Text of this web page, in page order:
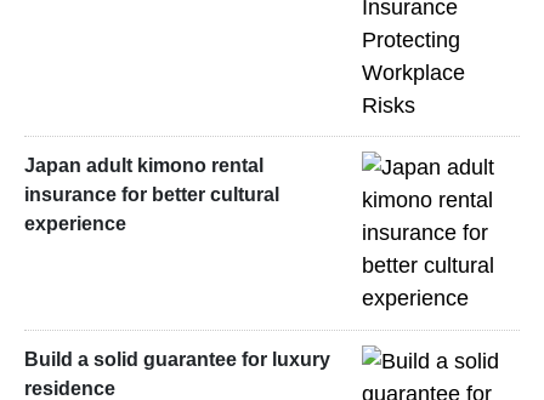
Japan adult kimono rental
insurance for better cultural
experience
Build a solid guarantee for luxury
residence